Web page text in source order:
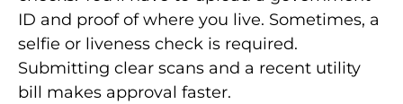
ID and proof of where you live. Sometimes, a
selfie or liveness check is required.
Submitting clear scans and a recent utility
bill makes approval faster.